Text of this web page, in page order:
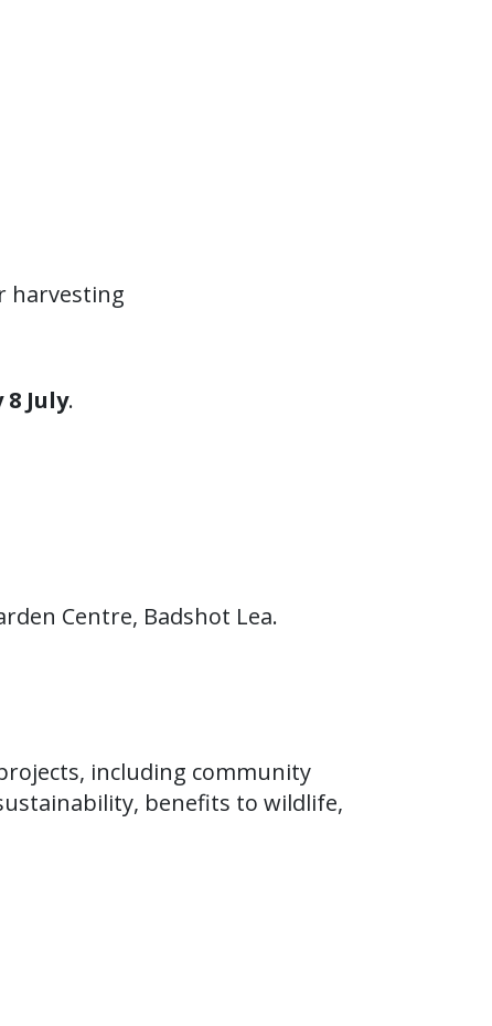
harvesting
July.
Centre, Badshot Lea.
including community
benefits to wildlife,